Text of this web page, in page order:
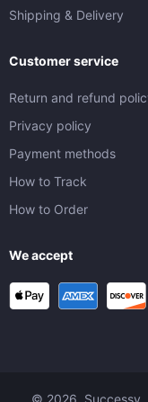
Shipping & Delivery
Customer service
Return and refund
Privacy policy
Payment methods
How to Track
How to Order
We accept
© 2026. Successy.